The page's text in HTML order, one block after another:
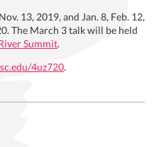
13, 2019, and Jan. 8, Feb. 12,
The March 3 talk will be held
Summit.
4uz720.